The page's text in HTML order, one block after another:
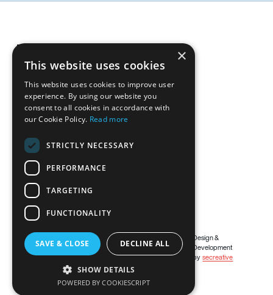
Brentech Mechanical Limited
Derryallaghan,
Co Monaghan
H18 E0X5
087 2658615
brendan@brentechmechanical.ie
ⓒ Copyright
Design &
Development
by secreative
×
This website uses cookies
This website uses cookies to improve user
experience. By using our website you
consent to all cookies in accordance with
our Cookie Policy. Read more
STRICTLY NECESSARY
PERFORMANCE
TARGETING
FUNCTIONALITY
SAVE & CLOSE DECLINE ALL
SHOW DETAILS
POWERED BY COOKIESCRIPT